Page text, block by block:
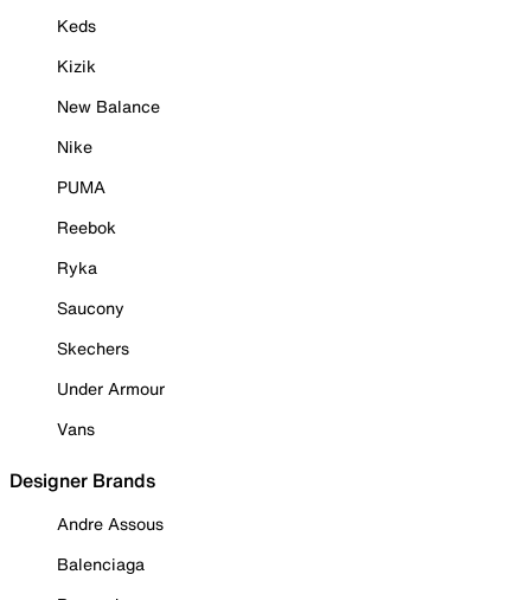
Keds
Kizik
New Balance
Nike
PUMA
Reebok
Ryka
Saucony
Skechers
Under Armour
Vans
Designer Brands
Andre Assous
Balenciaga